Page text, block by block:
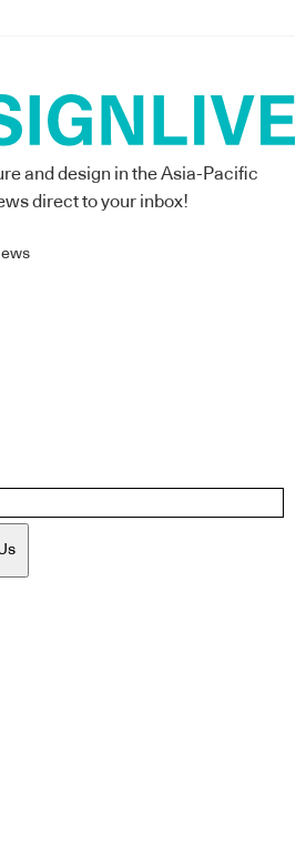
and design in the Asia-Pacific
direct to your inbox!